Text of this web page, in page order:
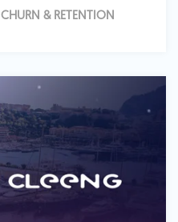
CHURN & RETENTION